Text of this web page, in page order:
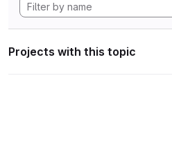
Projects with this topic